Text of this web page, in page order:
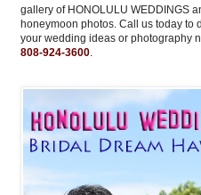
gallery of HONOLULU WEDDINGS
honeymoon photos. Call us today to
your wedding ideas or photography
808-924-3600.